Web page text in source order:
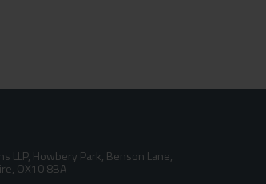
LLP, Howbery Park, Benson Lane,
OX10 8BA